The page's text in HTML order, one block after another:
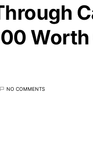
Worth
NO COMMENTS